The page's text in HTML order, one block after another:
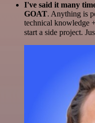
I've said it many
GOAT. Anything is
technical knowledge
start a side project.